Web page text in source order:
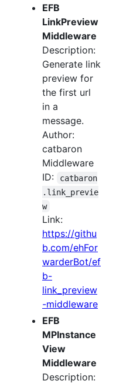
EFB
LinkPreview
Middleware
Description:
Generate link
preview for
the first url
in a
message.
Author:
catbaron
Middleware
ID:
catbaron
.link_previe
w
Link:
https://githu
b.com/ehFor
warderBot/ef
b-
link_preview
-middleware
EFB
MPInstance
View
Middleware
Description: